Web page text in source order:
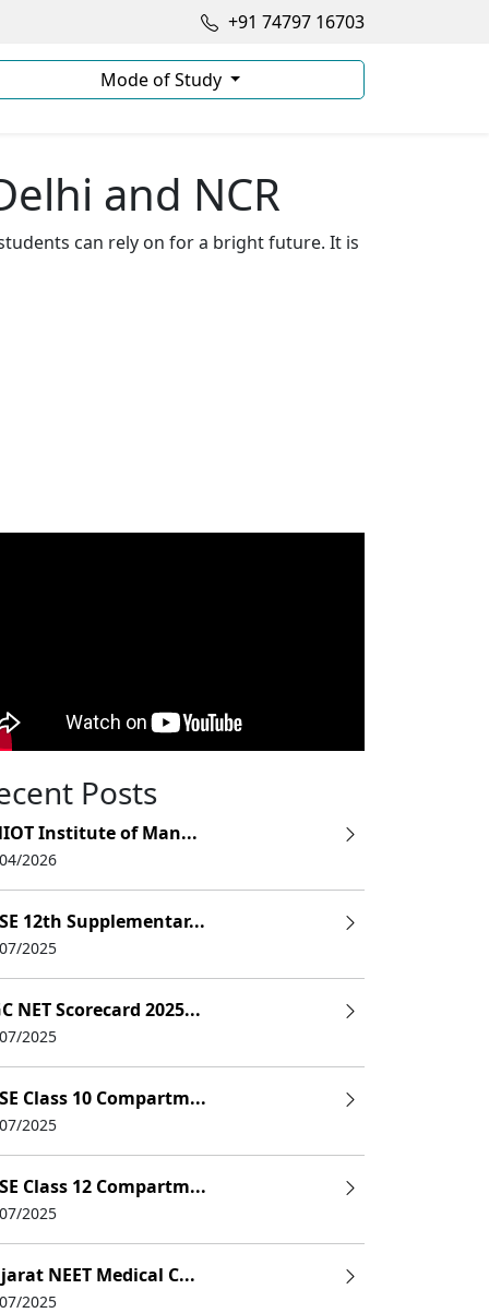
+91 74797 16703
Mode of Study
and NCR
can rely on for a bright future. It is
Posts
Institute of Man...
2026
12th Supplementar...
2025
NET Scorecard 2025...
2025
Class 10 Compartm...
2025
Class 12 Compartm...
2025
NEET Medical C...
2025